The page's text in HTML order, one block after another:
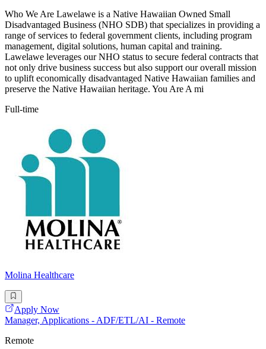
Who We Are Lawelawe is a Native Hawaiian Owned Small
Disadvantaged Business (NHO SDB) that specializes in providing a
range of services to federal government clients, including program
management, digital solutions, human capital and training.
Lawelawe leverages our NHO status to secure federal contracts that
not only drive business success but also support our overall mission
to uplift economically disadvantaged Native Hawaiian families and
preserve the Native Hawaiian heritage. You Are A mi
Full-time
Molina Healthcare
Apply Now
Manager, Applications - ADF/ETL/AI - Remote
Remote